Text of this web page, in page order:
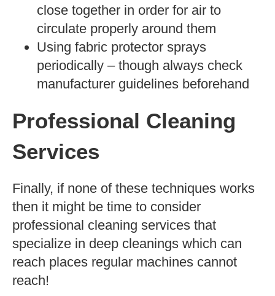
close together in order for air to
circulate properly around them
Using fabric protector sprays
periodically – though always check
manufacturer guidelines beforehand
Professional Cleaning
Services
Finally, if none of these techniques works
then it might be time to consider
professional cleaning services that
specialize in deep cleanings which can
reach places regular machines cannot
reach!